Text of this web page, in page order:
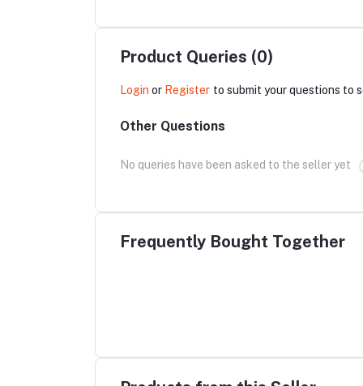
Product Queries (0)
Login or Register to submit your questions to
Other Questions
No queries have been asked to the seller yet
Frequently Bought Together